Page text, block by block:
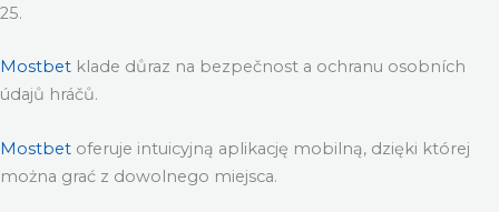
25.
Mostbet klade důraz na bezpečnost a ochranu osobních
údajů hráčů.
Mostbet oferuje intuicyjną aplikację mobilną, dzięki której
można grać z dowolnego miejsca.